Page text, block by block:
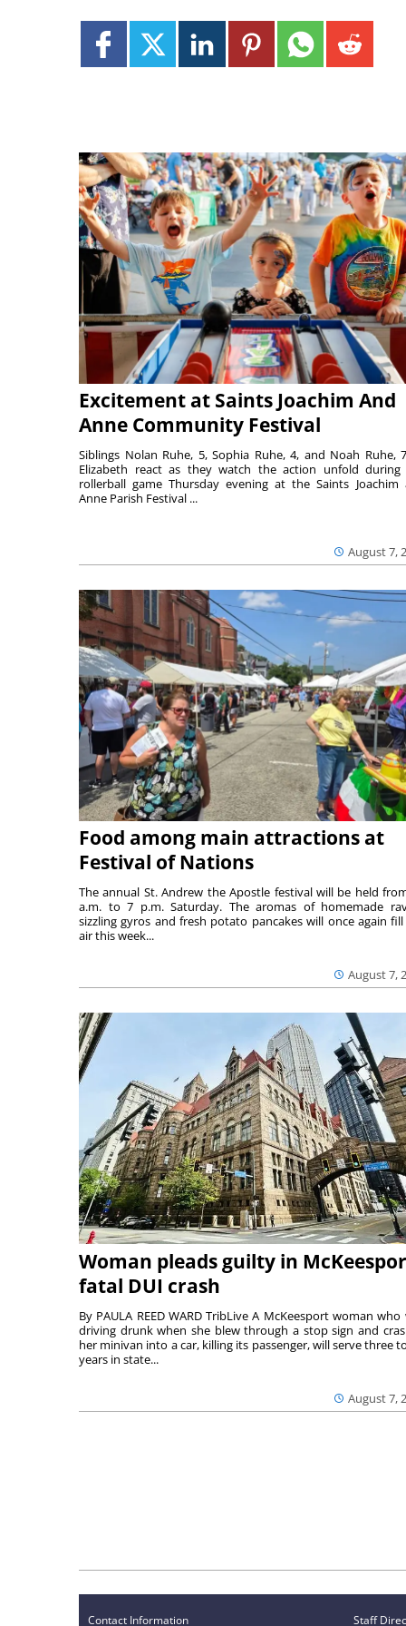
Excitement at Saints Joachim And
Anne Community Festival
August 7,
Siblings Nolan Ruhe, 5, Sophia Ruhe, 4, and Noah Ruhe,
Elizabeth react as they watch the action unfold during
rollerball game Thursday evening at the Saints Joachim
Anne Parish Festival ...
Food among main attractions at
Festival of Nations
August 7,
The annual St. Andrew the Apostle festival will be held
a.m. to 7 p.m. Saturday. The aromas of homemade
sizzling gyros and fresh potato pancakes will once again
air this week...
Woman pleads guilty in
fatal DUI crash
August 7,
By PAULA REED WARD TribLive A McKeesport woman who
driving drunk when she blew through a stop sign and
her minivan into a car, killing its passenger, will serve three
years in state...
Contact Information Staff